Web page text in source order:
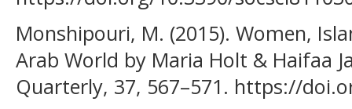
Monshipouri, M. (2015). Women,
Arab World by Maria Holt & Haifaa
Quarterly, 37, 567–571. https://